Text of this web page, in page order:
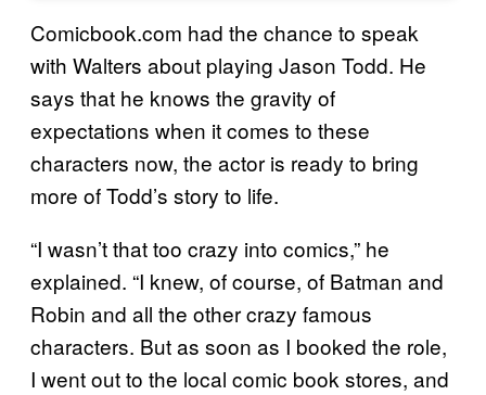
Comicbook.com had the chance to speak
with Walters about playing Jason Todd. He
says that he knows the gravity of
expectations when it comes to these
characters now, the actor is ready to bring
more of Todd’s story to life.
“I wasn’t that too crazy into comics,” he
explained. “I knew, of course, of Batman and
Robin and all the other crazy famous
characters. But as soon as I booked the role,
I went out to the local comic book stores, and